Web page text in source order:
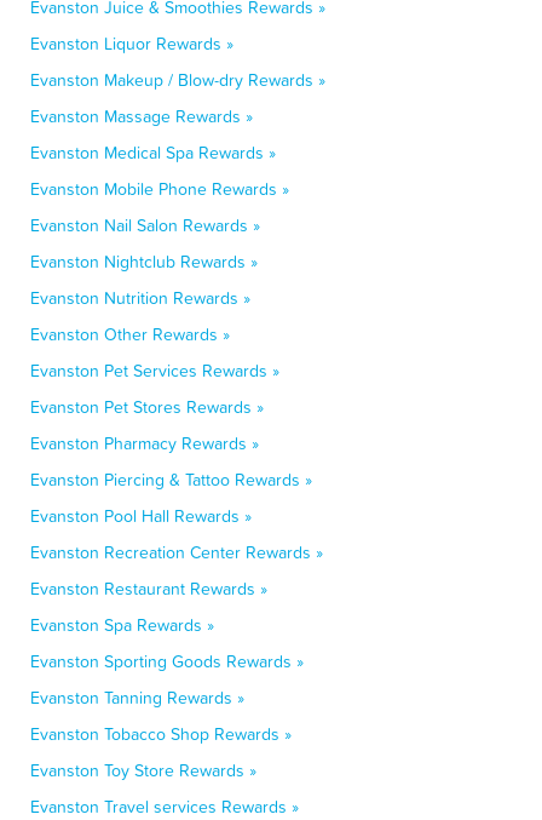
Evanston Juice & Smoothies Rewards »
Evanston Liquor Rewards »
Evanston Makeup / Blow-dry Rewards »
Evanston Massage Rewards »
Evanston Medical Spa Rewards »
Evanston Mobile Phone Rewards »
Evanston Nail Salon Rewards »
Evanston Nightclub Rewards »
Evanston Nutrition Rewards »
Evanston Other Rewards »
Evanston Pet Services Rewards »
Evanston Pet Stores Rewards »
Evanston Pharmacy Rewards »
Evanston Piercing & Tattoo Rewards »
Evanston Pool Hall Rewards »
Evanston Recreation Center Rewards »
Evanston Restaurant Rewards »
Evanston Spa Rewards »
Evanston Sporting Goods Rewards »
Evanston Tanning Rewards »
Evanston Tobacco Shop Rewards »
Evanston Toy Store Rewards »
Evanston Travel services Rewards »